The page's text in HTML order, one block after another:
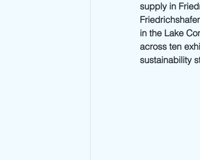
supply in
in the Lake
across ten
sustainability